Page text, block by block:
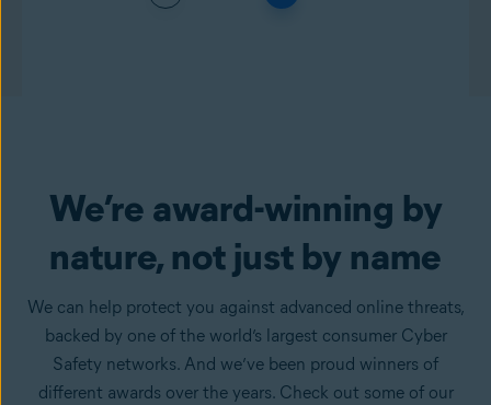
We’re award-winning by
nature, not just by name
We can help protect you against advanced online threats,
backed by one of the world’s largest consumer Cyber
Safety networks. And we’ve been proud winners of
different awards over the years. Check out some of our